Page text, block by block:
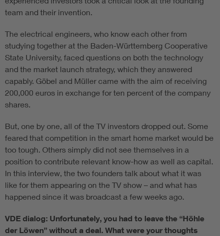
team and their invention.
The electrical engineers, who know each other from
studying together at the Baden-Württemberg Cooperative
State University, faced questions on both the technology
and the market launch strategy, which they answered
capably. Göbel and Müller came with the aim of receiving
200,000 euros in exchange for ten percent of the company
shares.
But, one by one, all of the TV investors dropped out. Some
feared that competition in the smart home market would be
too tough. Others simply did not see themselves in a
position to contribute relevant know-how as well as capital.
In this interview, the two founders talk about what it was
like for them appearing on the TV show – and what has
happened since it was broadcast a few weeks ago.
VDE dialog: Unfortunately, you had to leave the “Höhle
der Löwen” without a deal. What were your thoughts